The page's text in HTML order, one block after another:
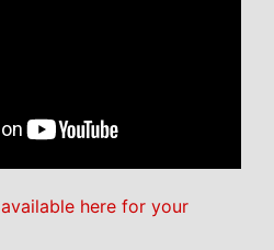
available here for your